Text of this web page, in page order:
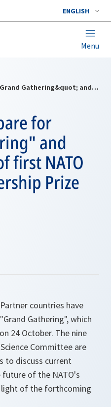
ENGLISH
Menu
Scientists prepare for &quot;Grand Gathering&quot; and presentation of first NATO Science Partnership Prize
for
and
first NATO
Prize
countries have
Gathering", which
24 October. The nine
Committee are
to discuss current
of the NATO's
light of the forthcoming